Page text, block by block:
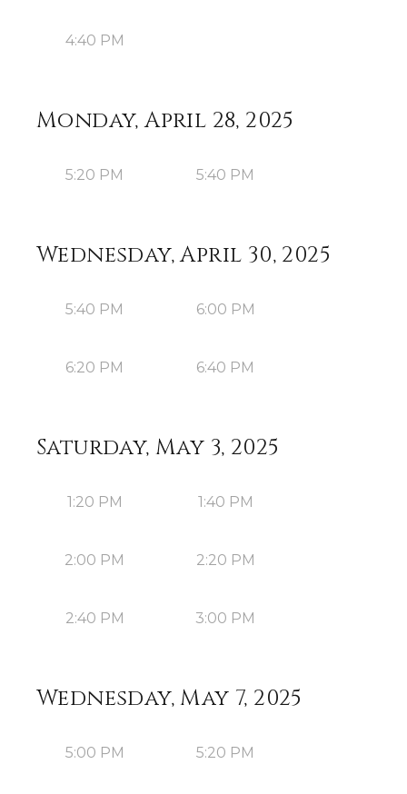
4:40 PM
Monday, April 28, 2025
5:20 PM 5:40 PM
Wednesday, April 30, 2025
5:40 PM 6:00 PM
6:20 PM 6:40 PM
Saturday, May 3, 2025
1:20 PM 1:40 PM
2:00 PM 2:20 PM
2:40 PM 3:00 PM
Wednesday, May 7, 2025
5:00 PM 5:20 PM